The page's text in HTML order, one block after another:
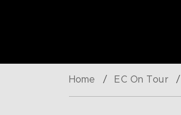
Home / EC On Tour /